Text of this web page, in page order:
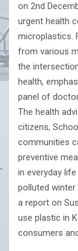
on 2nd
urgent health
microplastics.
from various
the
health,
panel of
The health
citizens,
communities
preventive
in everyday
polluted winter
a report on
use plastic in
consumers